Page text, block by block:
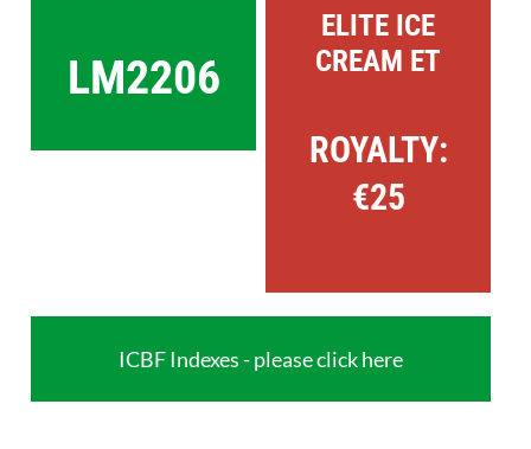
LM2206
ELITE ICE
CREAM ET
ROYALTY:
€25
ICBF Indexes - please click here